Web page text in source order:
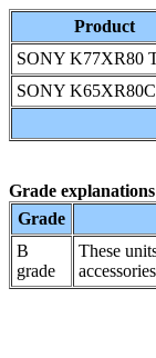
Product
SONY K77XR80
SONY
Grade
Grade
B
grade
These